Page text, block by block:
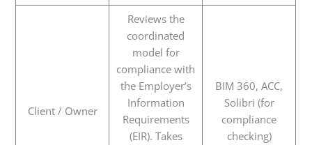
Client / Owner
Reviews the
coordinated
model for
compliance with
the Employer’s
Information
Requirements
(EIR). Takes
BIM 360, ACC,
Solibri (for
compliance
checking)